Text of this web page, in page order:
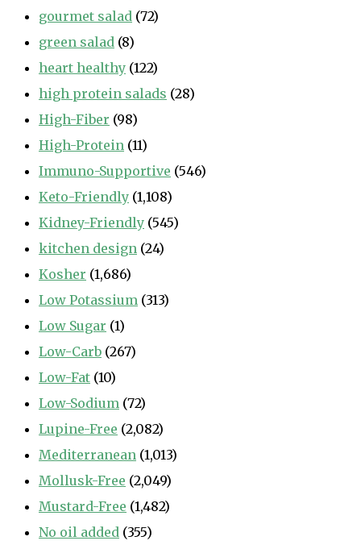
gourmet salad (72)
green salad (8)
heart healthy (122)
high protein salads (28)
High-Fiber (98)
High-Protein (11)
Immuno-Supportive (546)
Keto-Friendly (1,108)
Kidney-Friendly (545)
kitchen design (24)
Kosher (1,686)
Low Potassium (313)
Low Sugar (1)
Low-Carb (267)
Low-Fat (10)
Low-Sodium (72)
Lupine-Free (2,082)
Mediterranean (1,013)
Mollusk-Free (2,049)
Mustard-Free (1,482)
No oil added (355)